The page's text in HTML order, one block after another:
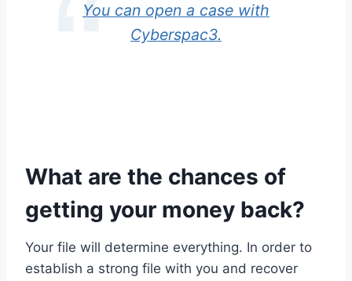
You can open a case with
Cyberspac3.
What are the chances of
getting your money back?
Your file will determine everything. In order to
establish a strong file with you and recover